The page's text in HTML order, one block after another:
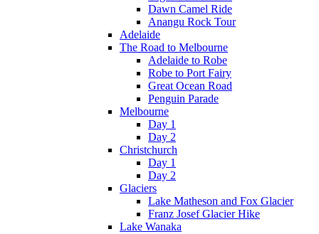
Dawn Camel Ride
Anangu Rock Tour
Adelaide
The Road to Melbourne
Adelaide to Robe
Robe to Port Fairy
Great Ocean Road
Penguin Parade
Melbourne
Day 1
Day 2
Christchurch
Day 1
Day 2
Glaciers
Lake Matheson and Fox Glacier
Franz Josef Glacier Hike
Lake Wanaka